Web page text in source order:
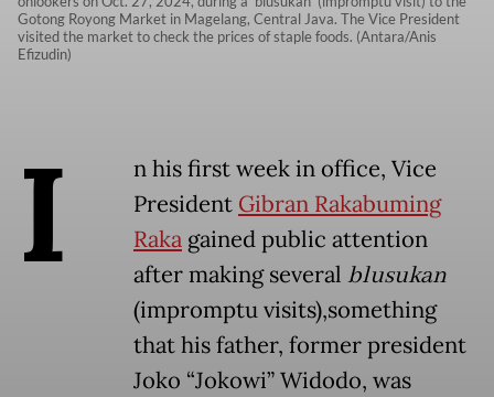
Gotong Royong Market in Magelang, Central Java. The Vice President
visited the market to check the prices of staple foods. (Antara/Anis
Efizudin)
I
n his first week in office, Vice
President Gibran Rakabuming
Raka gained public attention
after making several blusukan
(impromptu visits),something
that his father, former president
Joko “Jokowi” Widodo, was